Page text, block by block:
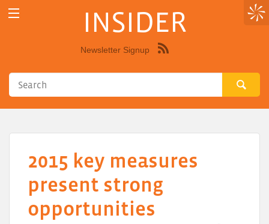
INSIDER
Newsletter Signup
2015 key measures
present strong
opportunities